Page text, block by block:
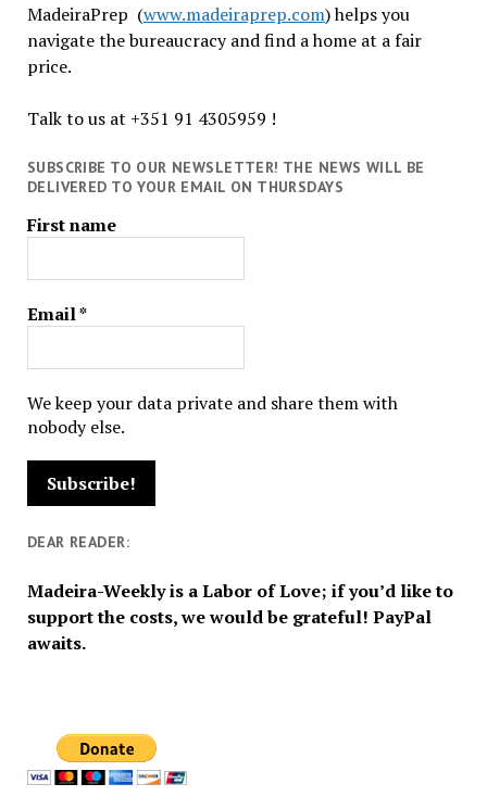
MadeiraPrep (www.madeiraprep.com) helps you
navigate the bureaucracy and find a home at a fair
price.
Talk to us at +351 91 4305959 !
SUBSCRIBE TO OUR NEWSLETTER! THE NEWS WILL BE
DELIVERED TO YOUR EMAIL ON THURSDAYS
First name
Email*
We keep your data private and share them with
nobody else.
DEAR READER:
Madeira-Weekly is a Labor of Love; if you’d like to
support the costs, we would be grateful! PayPal
awaits.